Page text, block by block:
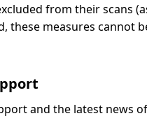
from their scans
these measures cannot
and the latest news